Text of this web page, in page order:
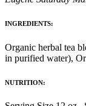
INGREDIENTS:
Organic herbal tea
in purified water),
NUTRITION: